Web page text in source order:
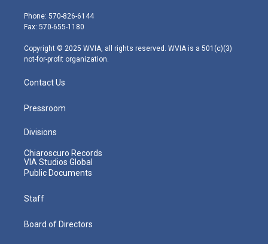
e
r
g
r
m
Phone: 570-826-6144
Fax: 570-655-1180
Copyright © 2025 WVIA, all rights reserved. WVIA is a 501(c)(3)
not-for-profit organization.
Contact Us
Pressroom
Divisions
Chiaroscuro Records
VIA Studios Global
Public Documents
Staff
Board of Directors